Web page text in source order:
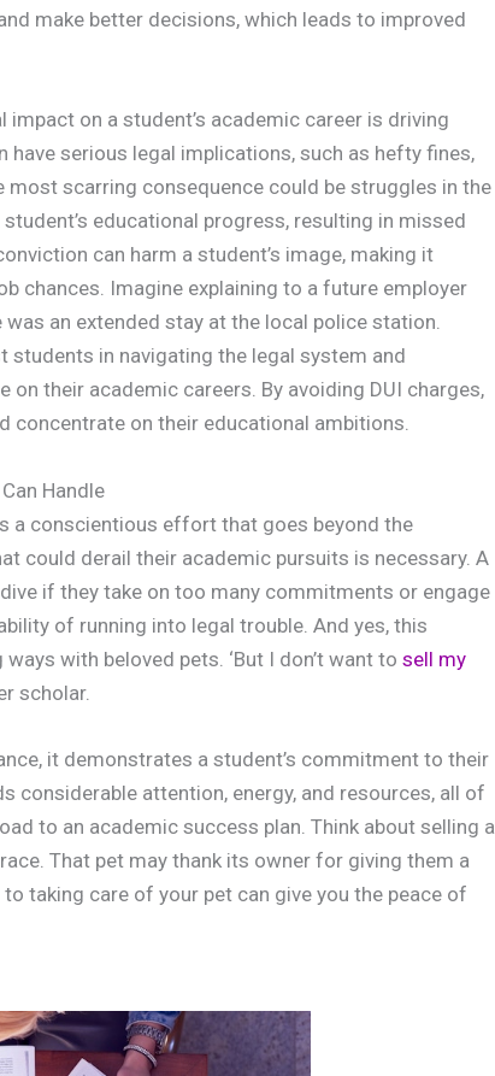
make better decisions, which leads to improved
on a student’s academic career is driving
have serious legal implications, such as hefty fines,
most scarring consequence could be struggles in the
educational progress, resulting in missed
can harm a student’s image, making it
chances. Imagine explaining to a future employer
an extended stay at the local police station.
students in navigating the legal system and
their academic careers. By avoiding DUI charges,
concentrate on their educational ambitions.
Handle
a conscientious effort that goes beyond the
could derail their academic pursuits is necessary. A
if they take on too many commitments or engage
of running into legal trouble. And yes, this
with beloved pets. ‘But I don’t want to sell my
scholar.
it demonstrates a student’s commitment to their
considerable attention, energy, and resources, all of
to an academic success plan. Think about selling a
That pet may thank its owner for giving them a
taking care of your pet can give you the peace of